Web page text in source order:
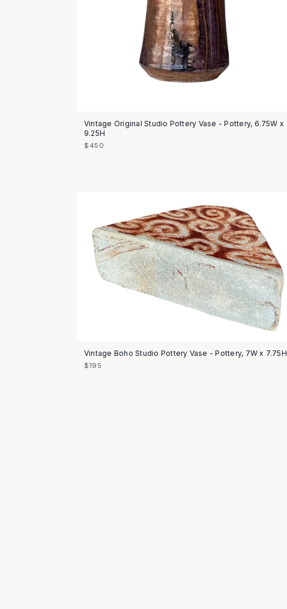
Vintage Original Studio Pottery Vase - Pottery, 6.75W x
9.25H
$450
Vintage Boho Studio Pottery Vase - Pottery, 7W x 7.75H
$195